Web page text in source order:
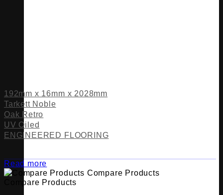
192mm x 16mm x 2028mm
Tarkett Noble
Oak Retro
UV Oiled
ENGINEERED FLOORING
Read more
Compare Products
Compare Products